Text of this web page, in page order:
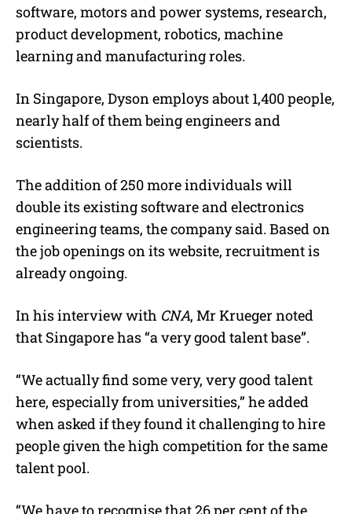
software, motors and power systems, research,
product development, robotics, machine
learning and manufacturing roles.
In Singapore, Dyson employs about 1,400 people,
nearly half of them being engineers and
scientists.
The addition of 250 more individuals will
double its existing software and electronics
engineering teams, the company said. Based on
the job openings on its website, recruitment is
already ongoing.
In his interview with CNA, Mr Krueger noted
that Singapore has “a very good talent base”.
“We actually find some very, very good talent
here, especially from universities,” he added
when asked if they found it challenging to hire
people given the high competition for the same
talent pool.
“We have to recognise that 26 per cent of the